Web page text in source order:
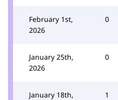
February 1st,
2026
0
January 25th,
2026
0
January 18th,
1